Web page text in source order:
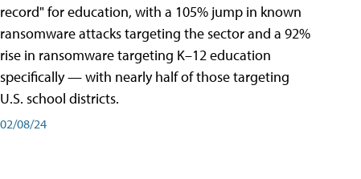
record" for education, with a 105% jump in known
ransomware attacks targeting the sector and a 92%
rise in ransomware targeting K–12 education
specifically — with nearly half of those targeting
U.S. school districts.
02/08/24